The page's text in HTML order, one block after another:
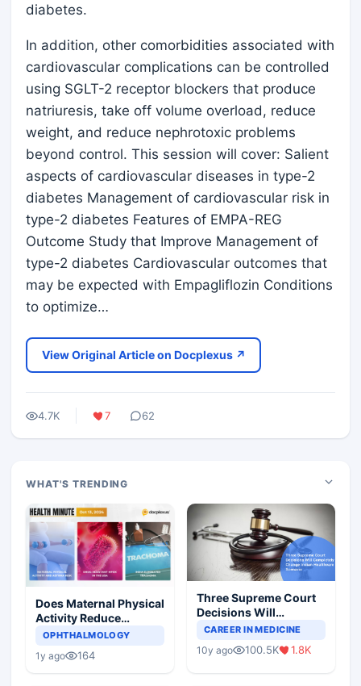
diabetes.
In addition, other comorbidities associated with
cardiovascular complications can be controlled
using SGLT-2 receptor blockers that produce
natriuresis, take off volume overload, reduce
weight, and reduce nephrotoxic problems
beyond control. This session will cover: Salient
aspects of cardiovascular diseases in type-2
diabetes Management of cardiovascular risk in
type-2 diabetes Features of EMPA-REG
Outcome Study that Improve Management of
type-2 diabetes Cardiovascular outcomes that
may be expected with Empagliflozin Conditions
to optimize…
View Original Article on Docplexus ↗
4.7K 7 62
WHAT'S TRENDING
Does Maternal Physical
Activity Reduce
Asthma Risk in
OPHTHALMOLOGY
1y ago 164
Three Supreme Court
Decisions Will
Completely Change
Scenario
CAREER IN MEDICINE
10y ago 100.5K 1.8K